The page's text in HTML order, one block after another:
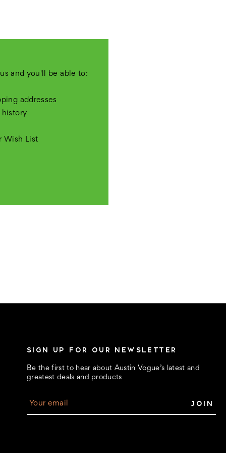
and you'll be able to:
addresses
history
Wish List
SIGN UP FOR OUR NEWSLETTER
Be the first to hear about Austin Vogue’s latest and
greatest deals and products